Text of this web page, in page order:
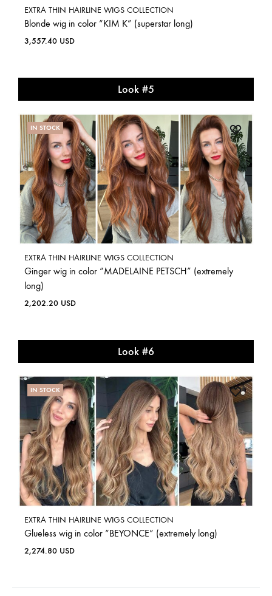
EXTRA THIN HAIRLINE WIGS COLLECTION
Blonde wig in color “KIM K” (superstar long)
3,557.40 USD
Look #5
IN STOCK
EXTRA THIN HAIRLINE WIGS COLLECTION
Ginger wig in color “MADELAINE PETSCH” (extremely
long)
2,202.20 USD
Look #6
IN STOCK
EXTRA THIN HAIRLINE WIGS COLLECTION
Glueless wig in color “BEYONCE” (extremely long)
2,274.80 USD